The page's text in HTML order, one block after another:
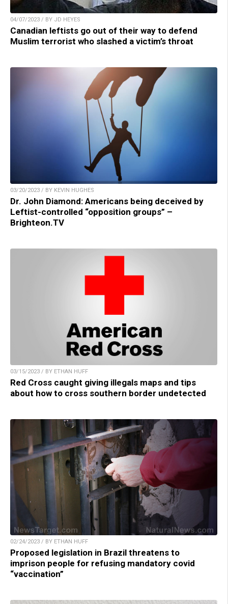
04/07/2023 / BY JD HEYES
Canadian leftists go out of their way to defend
Muslim terrorist who slashed a victim’s throat
03/20/2023 / BY KEVIN HUGHES
Dr. John Diamond: Americans being deceived by
Leftist-controlled “opposition groups” –
Brighteon.TV
03/15/2023 / BY ETHAN HUFF
Red Cross caught giving illegals maps and tips
about how to cross southern border undetected
02/24/2023 / BY ETHAN HUFF
Proposed legislation in Brazil threatens to
imprison people for refusing mandatory covid
“vaccination”